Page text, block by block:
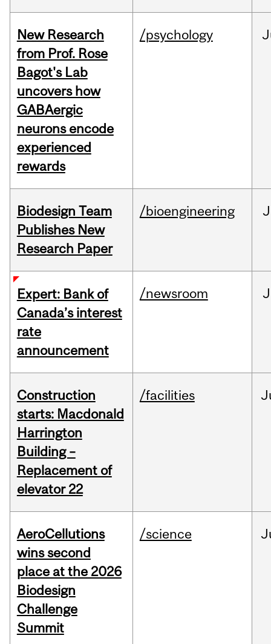
New Research
from Prof. Rose
Bagot's Lab
uncovers how
GABAergic
neurons encode
experienced
rewards
/psychology
Biodesign Team
Publishes New
Research Paper
/bioengineering
Expert: Bank of
Canada’s interest
rate
announcement
/newsroom
Construction
starts: Macdonald
Harrington
Building –
Replacement of
elevator 22
/facilities
AeroCellutions
wins second
place at the 2026
Biodesign
Challenge
Summit
/science